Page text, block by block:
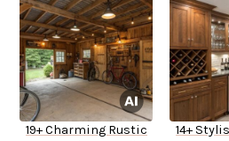
19+ Charming Rustic
14+